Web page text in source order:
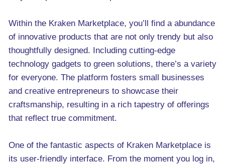
Within the Kraken Marketplace, you’ll find a abundance
of innovative products that are not only trendy but also
thoughtfully designed. Including cutting-edge
technology gadgets to green solutions, there’s a variety
for everyone. The platform fosters small businesses
and creative entrepreneurs to showcase their
craftsmanship, resulting in a rich tapestry of offerings
that reflect true commitment.
One of the fantastic aspects of Kraken Marketplace is
its user-friendly interface. From the moment you log in,